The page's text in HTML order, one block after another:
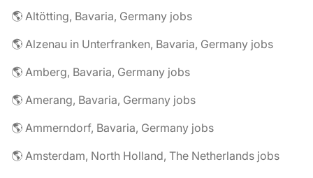
🌎 Altötting, Bavaria, Germany jobs
🌎 Alzenau in Unterfranken, Bavaria, Germany jobs
🌎 Amberg, Bavaria, Germany jobs
🌎 Amerang, Bavaria, Germany jobs
🌎 Ammerndorf, Bavaria, Germany jobs
🌎 Amsterdam, North Holland, The Netherlands jobs